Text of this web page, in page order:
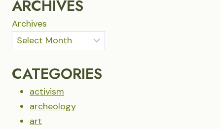
ARCHIVES
Archives
CATEGORIES
activism
archeology
art